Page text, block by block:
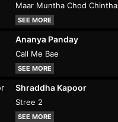
Maar Muntha Chod Chintha
SEE MORE
Ananya Panday
Call Me Bae
SEE MORE
Shraddha Kapoor
Stree 2
SEE MORE